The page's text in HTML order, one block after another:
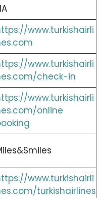
www.turkishairli
www.turkishairli
check-in
www.turkishairli
online
www.turkishairli
turkishairlines